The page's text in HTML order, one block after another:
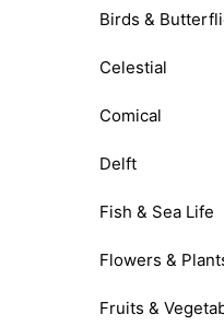
Birds &
Celestial
Comical
Delft
Fish & Sea Life
Flowers &
Fruits &